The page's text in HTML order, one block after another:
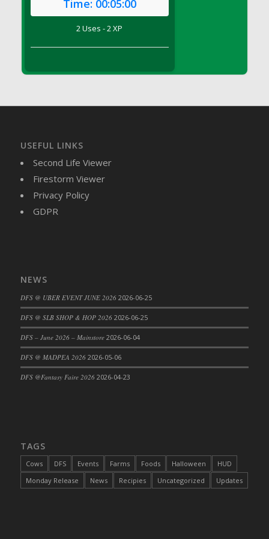
DFS Brussel Sprout Basket
DFS Butter
DFS Buttered Corn
DFS Buttered Toast
DFS Butternut Squash and Turkey Casserole
DFS Cake - Beastly Blue
DFS Cake - Beastly Green
DFS Cake - Beastly Pink
DFS Cake - Beastly Purple
DFS Cake - Beastly Red
DFS Cake - Beastly Yellow
DFS Cake - Coffee Cake
DFS Cake - Happy Cow
Time: 00:05:00
2 Uses - 2 XP
USEFUL LINKS
Second Life Viewer
Firestorm Viewer
Privacy Policy
GDPR
NEWS
DFS @ UBER EVENT JUNE 2026 2026-06-25
DFS @ SLB SHOP & HOP 2026 2026-06-25
DFS – June 2026 – Mainstore 2026-06-04
DFS @ MADPEA 2026 2026-05-06
DFS @Fantasy Faire 2026 2026-04-23
TAGS
Cows DFS Events Farms Foods Halloween
HUD
Monday Release
News Recipies Uncategorized Updates